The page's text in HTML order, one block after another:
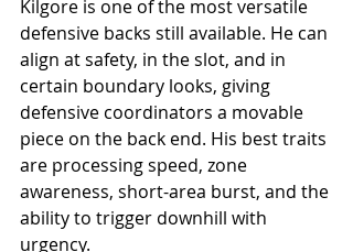
Kilgore is one of the most versatile
defensive backs still available. He can
align at safety, in the slot, and in
certain boundary looks, giving
defensive coordinators a movable
piece on the back end. His best traits
are processing speed, zone
awareness, short-area burst, and the
ability to trigger downhill with
urgency.